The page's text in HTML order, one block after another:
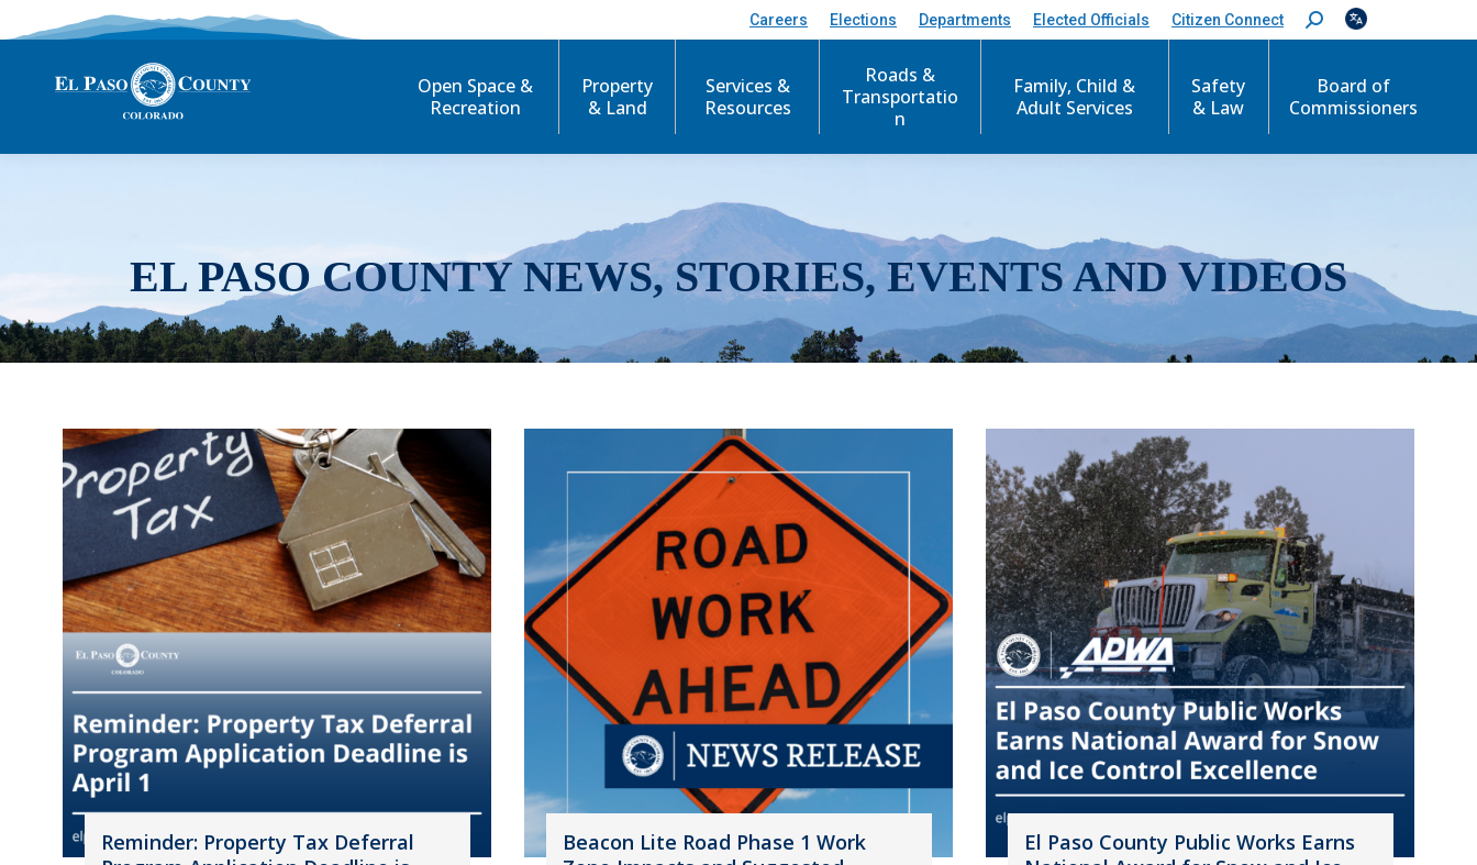
Careers Elections Departments Elected Officials Citizen Connect
S
e
c
Open Space &
Recreation
Property
& Land
Services &
Resources
Roads &
Transportatio
n
Family, Child &
Adult Services
Safety
& Law
Board of
Commissioners
EL PASO COUNTY NEWS, STORIES, EVENTS AND VIDEOS
Reminder: Property Tax Deferral
Beacon Lite Road Phase 1 Work
El Paso County Public Works Earns